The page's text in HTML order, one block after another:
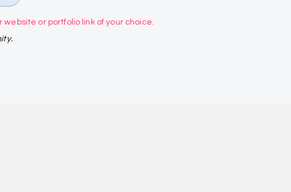
or portfolio link of your choice.